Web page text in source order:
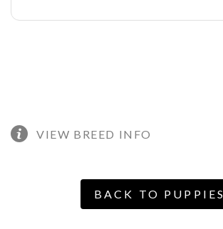
VIEW BREED INFO
BACK TO PUPPIES